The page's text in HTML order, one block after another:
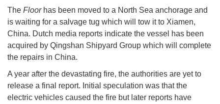
The Floorhas been moved to a North Sea anchorage and
is waiting for a salvage tug which will tow it to Xiamen,
China. Dutch media reports indicate the vessel has been
acquired by Qingshan Shipyard Group which will complete
the repairs in China.
A year after the devastating fire, the authorities are yet to
release a final report. Initial speculation was that the
electric vehicles caused the fire but later reports have